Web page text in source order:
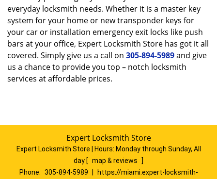
everyday locksmith needs. Whether it is a master key
system for your home or new transponder keys for
your car or installation emergency exit locks like push
bars at your office, Expert Locksmith Store has got it all
covered. Simply give us a call on 305-894-5989and give
us a chance to provide you top – notch locksmith
services at affordable prices.
Expert Locksmith Store
Expert Locksmith Store | Hours: Monday through Sunday, All
day [ map & reviews
]
Phone: 305-894-5989 https://miami.expert-locksmith-